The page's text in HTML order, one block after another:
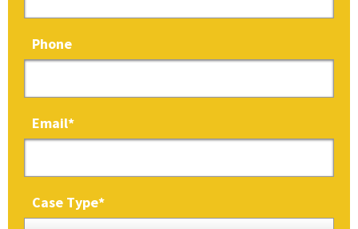
Phone
Email*
Case Type*